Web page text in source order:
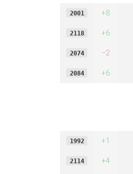
2001 +8
2118 +6
2074 −2
2084 +6
1992 +1
2114 +4